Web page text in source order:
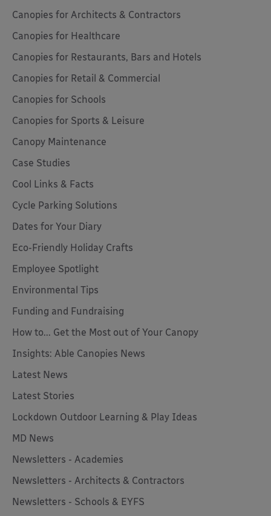
Canopies for Architects & Contractors
Canopies for Healthcare
Canopies for Restaurants, Bars and Hotels
Canopies for Retail & Commercial
Canopies for Schools
Canopies for Sports & Leisure
Canopy Maintenance
Case Studies
Cool Links & Facts
Cycle Parking Solutions
Dates for Your Diary
Eco-Friendly Holiday Crafts
Employee Spotlight
Environmental Tips
Funding and Fundraising
How to... Get the Most out of Your Canopy
Insights: Able Canopies News
Latest News
Latest Stories
Lockdown Outdoor Learning & Play Ideas
MD News
Newsletters - Academies
Newsletters - Architects & Contractors
Newsletters - Schools & EYFS